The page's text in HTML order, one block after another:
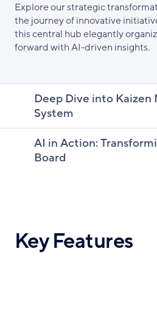
Explore our strategic
the journey of innovative
this central hub elegantly
forward with AI-driven insights.
Deep Dive into
System
AI in Action:
Board
Key Features